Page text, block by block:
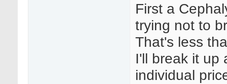
First a
trying not to
That's less
I'll break it up
individual